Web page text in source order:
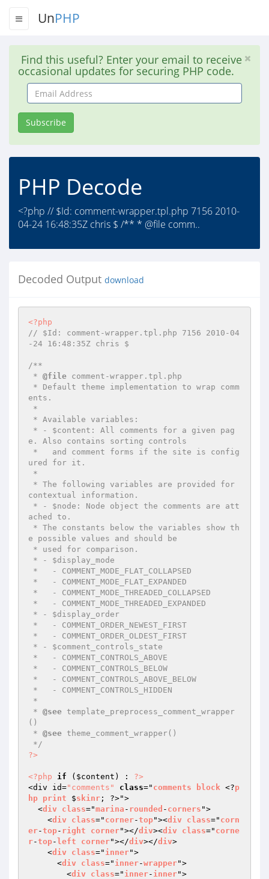
UnPHP
Find this useful? Enter your email to receive
occasional updates for securing PHP code.
Email
Address
Subscribe
PHP Decode
<?php // $Id: comment-wrapper.tpl.php 7156 2010-
04-24 16:48:35Z chris $ /** * @file comm..
Decoded Output download
<?php
// $Id: comment-wrapper.tpl.php 7156 2010-04
-24 16:48:35Z chris $
/**
* @file comment-wrapper.tpl.php
ents.
e. Also contains sorting controls
ured for it.
contextual information.
ached to.
e possible values and should be
* @see template_preprocess_comment_wrapper
()
* @see theme_comment_wrapper()
*/
?>
<?php if ( $content ) : ?>
<div id="comments" class=" comments block <?p
hp print $skinr ; ?>">
  <
div class="marina - rounded - corners ">
    <
div class=" corner-top"><div class=" corn
er-top- right corner"></div><div class=" corne
r-top- left corner"></div></div>
    <
div class=" inner">
      <
div class=" inner-wrapper">
        <
div class=" inner- inner">